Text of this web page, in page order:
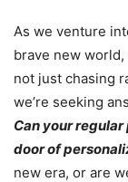
As we venture
brave new world,
not just chasing
we’re seeking
Can your
door of
new era, or are